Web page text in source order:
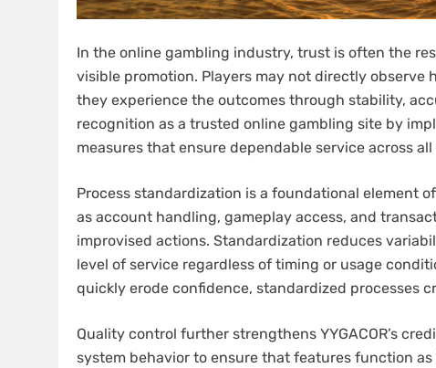
In the online gambling industry, trust is often the
visible promotion. Players may not directly
they experience the outcomes through stability,
recognition as a trusted online gambling site by
measures that ensure dependable service across
Process standardization is a foundational element
as account handling, gameplay access, and
improvised actions. Standardization reduces
level of service regardless of timing or usage
quickly erode confidence, standardized processes
Quality control further strengthens YYGACOR’s
system behavior to ensure that features function